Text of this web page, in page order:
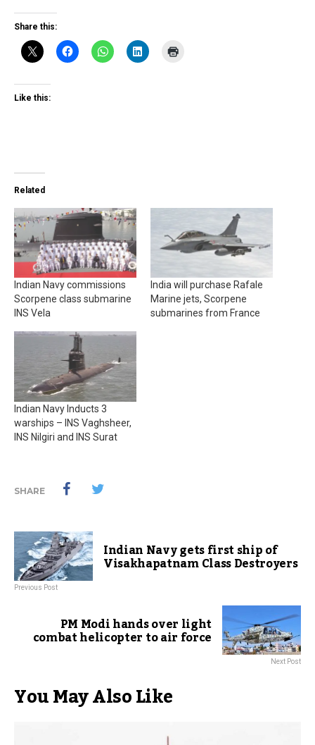
Share this:
Like this:
Related
Indian Navy commissions
Scorpene class submarine
INS Vela
India will purchase Rafale
Marine jets, Scorpene
submarines from France
Indian Navy Inducts 3
warships – INS Vaghsheer,
INS Nilgiri and INS Surat
SHARE
Indian Navy gets first ship of
Visakhapatnam Class Destroyers
Previous Post
PM Modi hands over light
combat helicopter to air force
Next Post
You May Also Like